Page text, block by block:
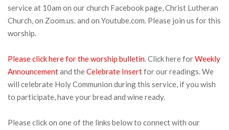
service at 10am on our church Facebook page, Christ Lutheran
Church, on Zoom.us. and on Youtube.com. Please join us for this
worship.
Please click here for the worship bulletin. Click here forWeekly
Announcementand theCelebrate Insertfor our readings. We
will celebrate Holy Communion during this service, if you wish
to participate, have your bread and wine ready.
Please click on one of the links below to connect with our